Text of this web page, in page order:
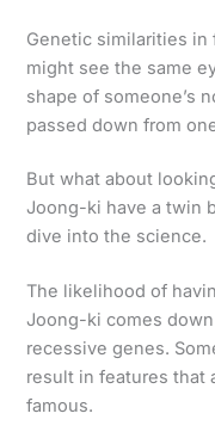
Genetic similarities in
might see the same
shape of someone’s
passed down from
But what about
Joong-ki have a twin
dive into the science.
The likelihood of
Joong-ki comes
recessive genes.
result in features that
famous.